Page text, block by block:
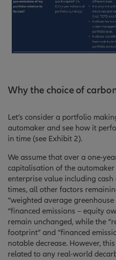
Why the choice of
Let’s consider a portfolio
automaker and see how it
in time (see Exhibit 2).
We assume that over a one-
capitalisation of the
enterprise value including cash
times, all other factors
“weighted average
“financed emissions – equity
remain unchanged, while the
footprint” and “financed
notable decrease. However,
related to any real-world